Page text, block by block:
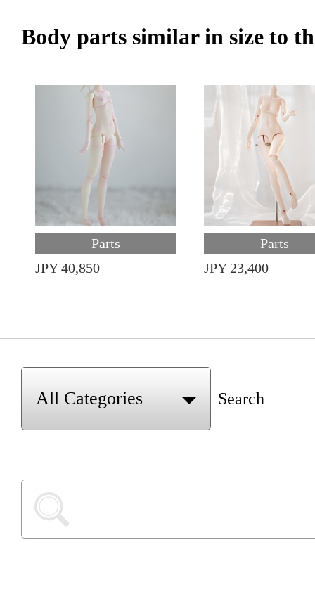
Body parts similar in size to
Parts
JPY 40,850
Parts
JPY 23,400
Search